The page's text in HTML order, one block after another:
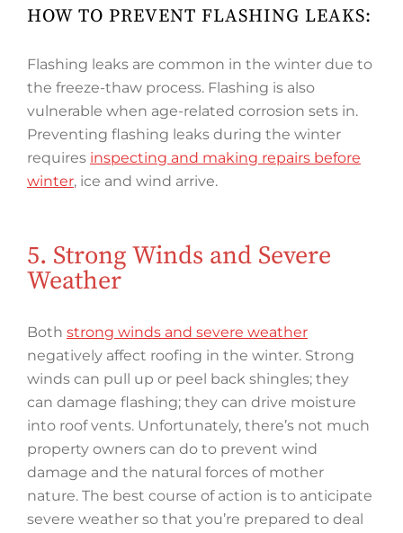
HOW TO PREVENT FLASHING LEAKS:
Flashing leaks are common in the winter due to
the freeze-thaw process. Flashing is also
vulnerable when age-related corrosion sets in.
Preventing flashing leaks during the winter
requires inspecting and making repairs before
winter, ice and wind arrive.
5. Strong Winds and Severe
Weather
Both strong winds and severe weather
negatively affect roofing in the winter. Strong
winds can pull up or peel back shingles; they
can damage flashing; they can drive moisture
into roof vents. Unfortunately, there’s not much
property owners can do to prevent wind
damage and the natural forces of mother
nature. The best course of action is to anticipate
severe weather so that you’re prepared to deal